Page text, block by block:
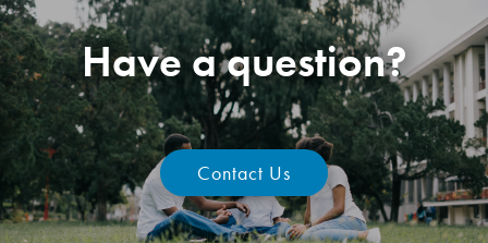
Have a question?
Contact Us